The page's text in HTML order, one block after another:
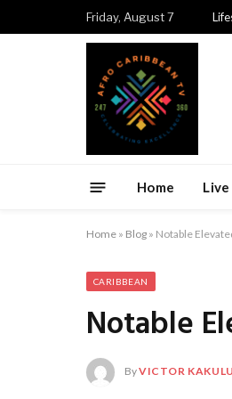
Friday, August 7
Home
Home » Blog » Notable
CARIBBEAN
Notable
ByVICTOR KAKULU